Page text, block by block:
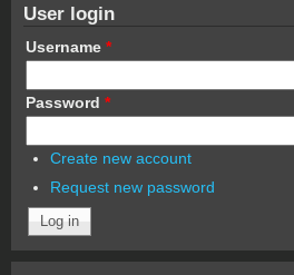
User login
Username *
Password *
Create new account
Request new password